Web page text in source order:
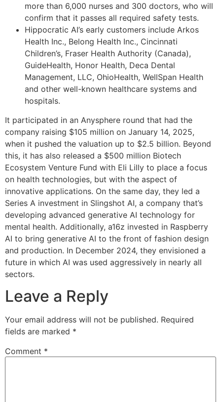
more than 6,000 nurses and 300 doctors, who will
confirm that it passes all required safety tests.
Hippocratic AI’s early customers include Arkos
Health Inc., Belong Health Inc., Cincinnati
Children’s, Fraser Health Authority (Canada),
GuideHealth, Honor Health, Deca Dental
Management, LLC, OhioHealth, WellSpan Health
and other well-known healthcare systems and
hospitals.
It participated in an Anysphere round that had the
company raising $105 million on January 14, 2025,
when it pushed the valuation up to $2.5 billion. Beyond
this, it has also released a $500 million Biotech
Ecosystem Venture Fund with Eli Lilly to place a focus
on health technologies, but with the aspect of
innovative applications. On the same day, they led a
Series A investment in Slingshot AI, a company that’s
developing advanced generative AI technology for
mental health. Additionally, a16z invested in Raspberry
AI to bring generative AI to the front of fashion design
and production. In December 2024, they envisioned a
future in which AI was used aggressively in nearly all
sectors.
Leave a Reply
Your email address will not be published. Required
fields are marked *
Comment *